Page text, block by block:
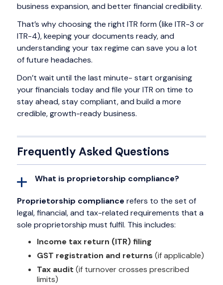
business expansion, and better financial credibility.
That’s why choosing the right ITR form (like ITR-3 or
ITR-4), keeping your documents ready, and
understanding your tax regime can save you a lot
of future headaches.
Don’t wait until the last minute- start organising
your financials today and file your ITR on time to
stay ahead, stay compliant, and build a more
credible, growth-ready business.
Frequently Asked Questions
What is proprietorship compliance?
Proprietorship compliance refers to the set of
legal, financial, and tax-related requirements that a
sole proprietorship must fulfil. This includes:
Income tax return (ITR) filing
GST registration and returns (if applicable)
Tax audit (if turnover crosses prescribed
limits)